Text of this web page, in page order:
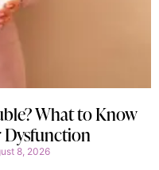
What to Know
8, 2026